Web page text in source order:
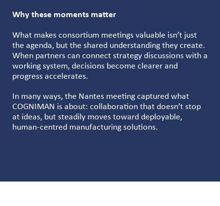
Why these moments matter
What makes consortium meetings valuable isn’t just
the agenda, but the shared understanding they create.
When partners can connect strategy discussions with a
working system, decisions become clearer and
progress accelerates.
In many ways, the Nantes meeting captured what
COGNIMAN is about: collaboration that doesn’t stop
at ideas, but steadily moves toward deployable,
human-centred manufacturing solutions.